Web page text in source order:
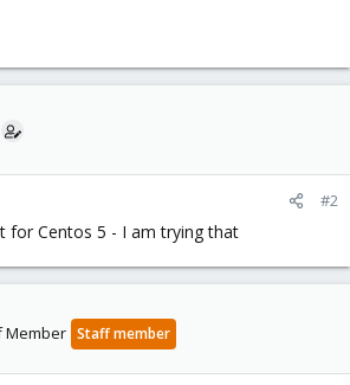
#2
for Centos 5 - I am trying that
Member Staff member